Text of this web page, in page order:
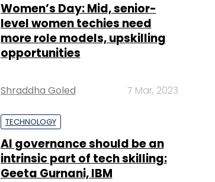
Women’s Day: Mid, senior-
level women techies need
more role models, upskilling
opportunities
Shraddha Goled 7 Mar, 2023
TECHNOLOGY
AI governance should be an
intrinsic part of tech skilling:
Geeta Gurnani, IBM